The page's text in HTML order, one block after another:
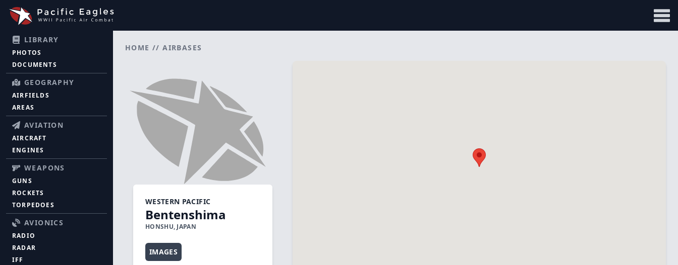
LIBRARY
PHOTOS
DOCUMENTS
GEOGRAPHY
AIRFIELDS
AREAS
AVIATION
AIRCRAFT
ENGINES
WEAPONS
GUNS
ROCKETS
TORPEDOES
AVIONICS
RADIO
RADAR
IFF
HOME //AIRBASES
WESTERN PACIFIC
Bentenshima
HONSHU, JAPAN
IMAGES